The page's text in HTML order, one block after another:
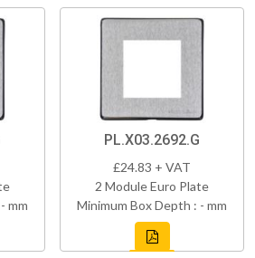
mm
PL.X03.2692.G
£24.83 + VAT
2 Module Euro Plate
Minimum Box Depth : - mm